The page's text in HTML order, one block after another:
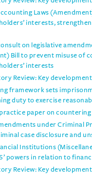
Laws
interests,
on legislative
Bill to prevent misuse of
interests
Review: Key
framework sets
duty to exercise
practice paper on
under Criminal
case disclosure and
Institutions
powers in relation to
Review: Key